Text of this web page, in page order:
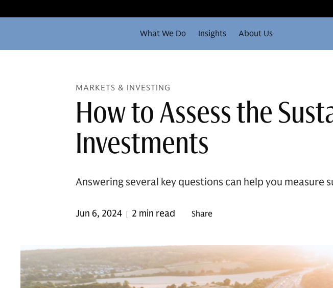
What We Do Insights About Us
MARKETS & INVESTING
How to Assess the
Investments
Answering several key questions can help you
Jun 6, 2024 | 2 min read Share